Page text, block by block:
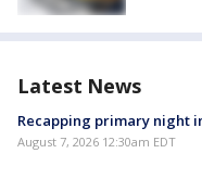
Latest News
Recapping primary night
August 7, 2026 12:30am EDT